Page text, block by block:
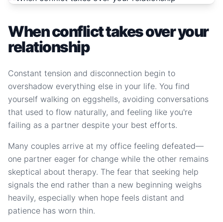
When conflict takes over your
relationship
Constant tension and disconnection begin to
overshadow everything else in your life. You find
yourself walking on eggshells, avoiding conversations
that used to flow naturally, and feeling like you're
failing as a partner despite your best efforts.
Many couples arrive at my office feeling defeated—
one partner eager for change while the other remains
skeptical about therapy. The fear that seeking help
signals the end rather than a new beginning weighs
heavily, especially when hope feels distant and
patience has worn thin.